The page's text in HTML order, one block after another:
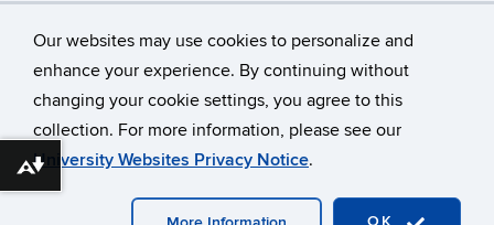
Our websites may use cookies to personalize and
enhance your experience. By continuing without
changing your cookie settings, you agree to this
collection. For more information, please see our
University Websites Privacy Notice.
OK
©University of Connecticut
Disclaimers, Privacy & Copyright
Download alternative formats ...